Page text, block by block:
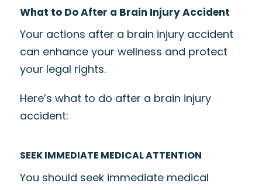
What to Do After a Brain Injury Accident
Your actions after a brain injury accident
can enhance your wellness and protect
your legal rights.
Here’s what to do after a brain injury
accident:
SEEK IMMEDIATE MEDICAL ATTENTION
You should seek immediate medical